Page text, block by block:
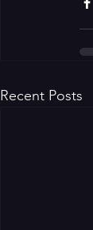
Recent Posts